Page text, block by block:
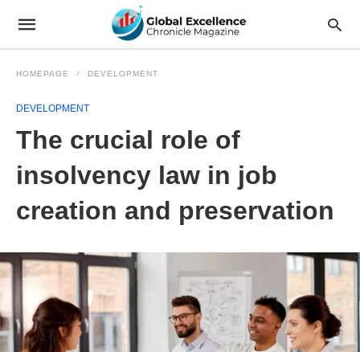
HOMEPAGE DEVELOPMENT
DEVELOPMENT
The crucial role of
insolvency law in job
creation and preservation